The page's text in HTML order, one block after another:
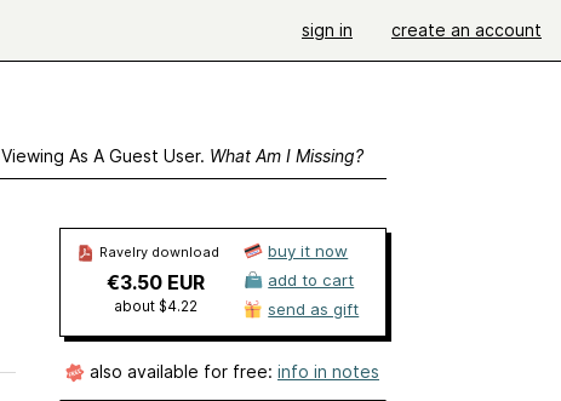
sign in create an account
Viewing As A Guest User. What Am I Missing?
Ravelry download
€3.50 EUR
about $4.22
buy it now
add to cart
send as gift
also available for free: info in notes